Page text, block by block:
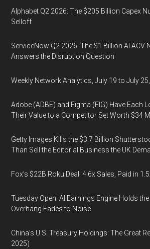
Alphabet Q2 2026: The $205 Billion Capex
Selloff
ServiceNow Q2 2026: The $1 Billion AI ACV
Answers the Disruption Question
Weekly Network Analytics, July 19 to July
Adobe (ADBE) and Figma (FIG) Have Each
Their Value to a Competitor Set Worth $34
Getty Images Kills the $3.7 Billion
Than Sell the Editorial Business the UK
Fox’s $22B Roku Deal: 4.6x Sales, Paid in
Tuesday Open: AI Earnings Engine Holds
Overhang Fades to Noise
China’s U.S. Treasury Holdings: The Great
2025)